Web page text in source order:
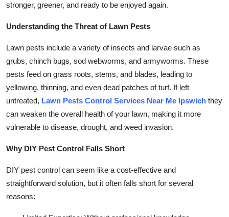
Top 10
Support Number
stronger, greener, and ready to be enjoyed again.
Understanding the Threat of Lawn Pests
Lawn pests include a variety of insects and larvae such as
grubs, chinch bugs, sod webworms, and armyworms. These
pests feed on grass roots, stems, and blades, leading to
yellowing, thinning, and even dead patches of turf. If left
untreated, Lawn Pests Control Services Near Me Ipswich they
can weaken the overall health of your lawn, making it more
vulnerable to disease, drought, and weed invasion.
Why DIY Pest Control Falls Short
DIY pest control can seem like a cost-effective and
straightforward solution, but it often falls short for several
reasons: